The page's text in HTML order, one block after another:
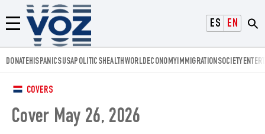
ESPAÑOL
ENGLISH
Menú
Voz.us
DONATEHISPANICSUSAPOLITICSHEALTHWORLDECONOMYIMMIGRATIONSOCIETY
COVERS
Cover May 26, 2026